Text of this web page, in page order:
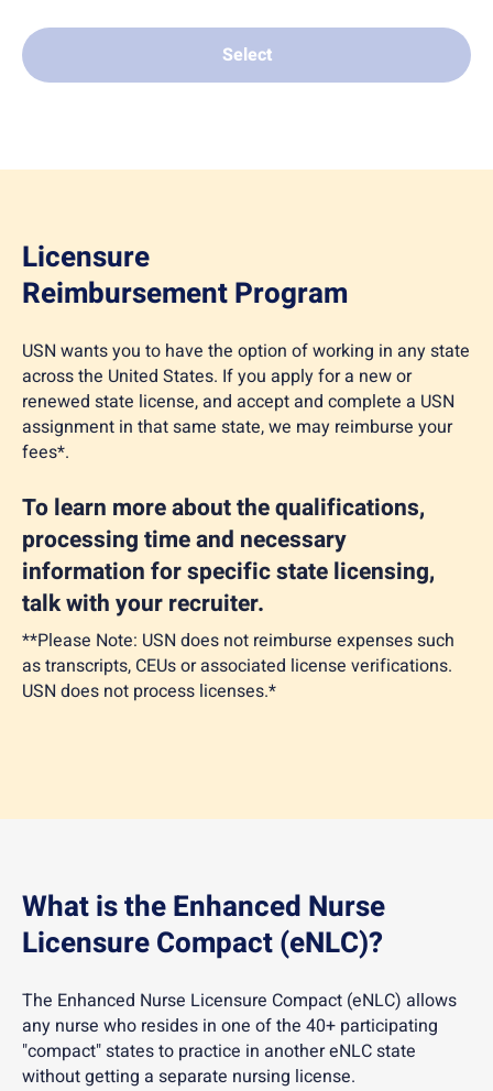
Select
Licensure
Reimbursement Program
USN wants you to have the option of working in any state
across the United States. If you apply for a new or
renewed state license, and accept and complete a USN
assignment in that same state, we may reimburse your
fees*.
To learn more about the qualifications,
processing time and necessary
information for specific state licensing,
talk with your recruiter.
**Please Note: USN does not reimburse expenses such
as transcripts, CEUs or associated license verifications.
USN does not process licenses.*
What is the Enhanced Nurse
Licensure Compact (eNLC)?
The Enhanced Nurse Licensure Compact (eNLC) allows
any nurse who resides in one of the 40+ participating
"compact" states to practice in another eNLC state
without getting a separate nursing license.